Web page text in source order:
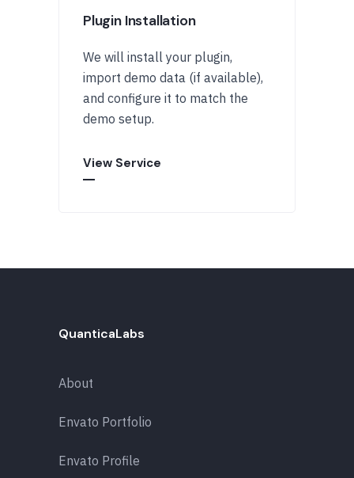
Plugin Installation
We will install your plugin,
import demo data (if available),
and configure it to match the
demo setup.
View Service
QuanticaLabs
About
Envato Portfolio
Envato Profile